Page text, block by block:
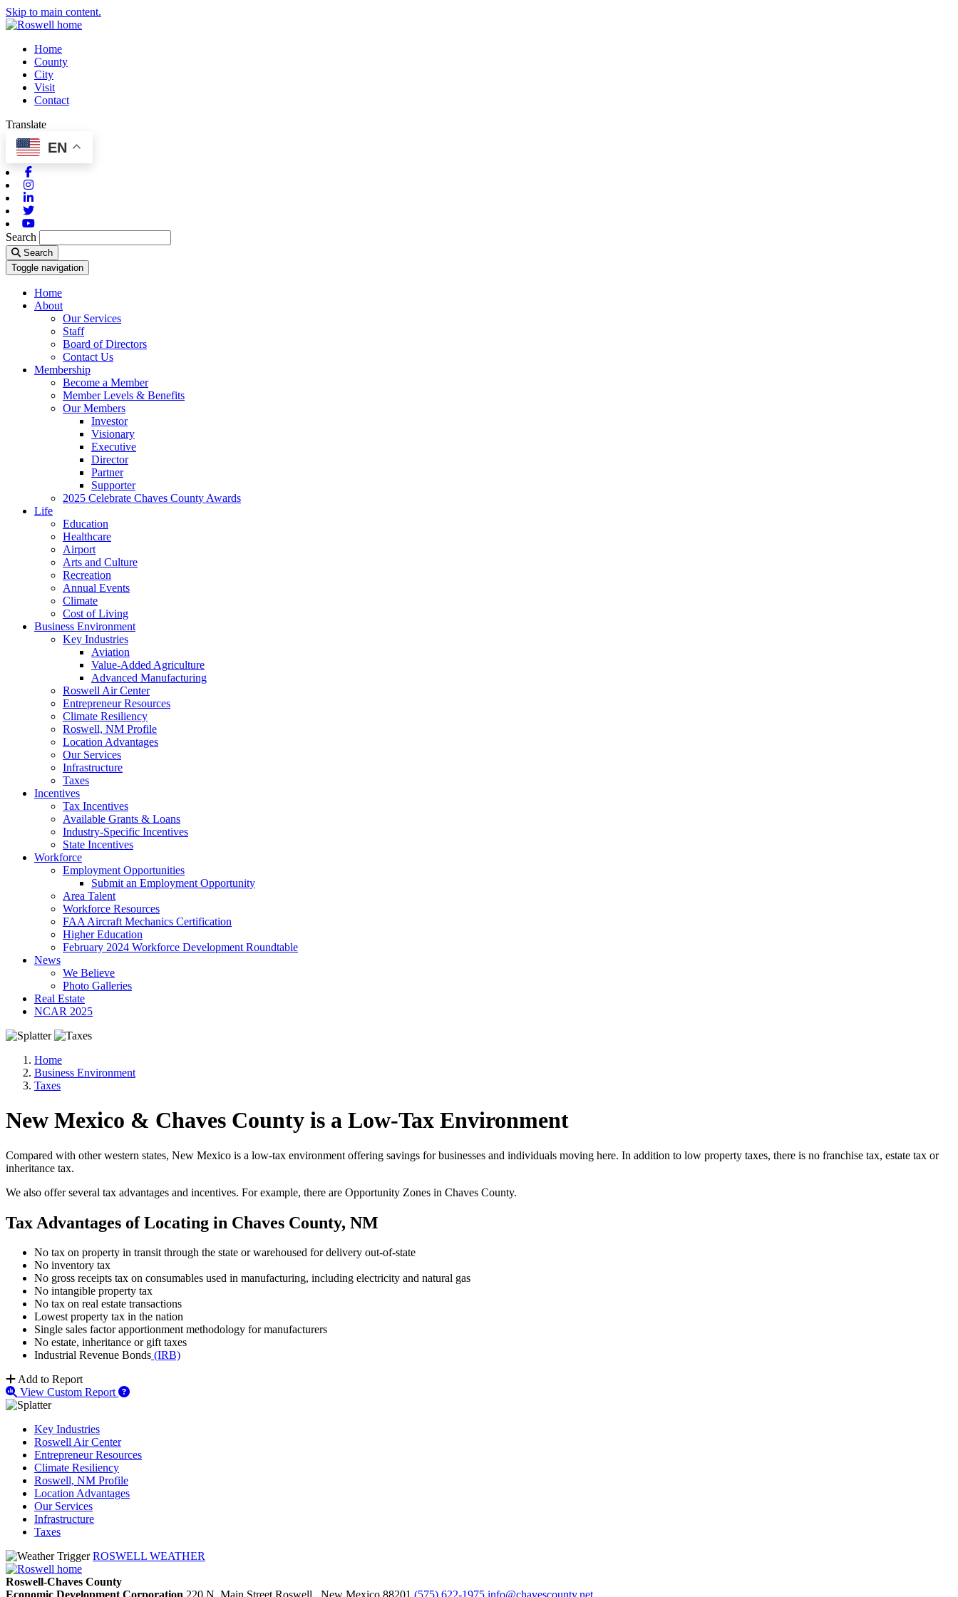
Skip to main content.
Home
County
City
Visit
Contact
Translate
EN
Search
Search
Toggle navigation
Home
About
Our Services
Staff
Board of Directors
Contact Us
Membership
Become a Member
Member Levels & Benefits
Our Members
Investor
Visionary
Executive
Director
Partner
Supporter
2025 Celebrate Chaves County Awards
Life
Education
Healthcare
Airport
Arts and Culture
Recreation
Annual Events
Climate
Cost of Living
Business Environment
Key Industries
Aviation
Value-Added Agriculture
Advanced Manufacturing
Roswell Air Center
Entrepreneur Resources
Climate Resiliency
Roswell, NM Profile
Location Advantages
Our Services
Infrastructure
Taxes
Incentives
Tax Incentives
Available Grants & Loans
Industry-Specific Incentives
State Incentives
Workforce
Employment Opportunities
Submit an Employment Opportunity
Area Talent
Workforce Resources
FAA Aircraft Mechanics Certification
Higher Education
February 2024 Workforce Development Roundtable
News
We Believe
Photo Galleries
Real Estate
NCAR 2025
Home
Business Environment
Taxes
New Mexico & Chaves County is a Low-Tax Environment
Compared with other western states, New Mexico is a low-tax environment offering savings for businesses and individuals moving here. In addition to low property taxes, there is no franchise tax, estate tax or
inheritance tax.
We also offer several tax advantages and incentives. For example, there are Opportunity Zones in Chaves County.
Tax Advantages of Locating in Chaves County, NM
No tax on property in transit through the state or warehoused for delivery out-of-state
No inventory tax
No gross receipts tax on consumables used in manufacturing, including electricity and natural gas
No intangible property tax
No tax on real estate transactions
Lowest property tax in the nation
Single sales factor apportionment methodology for manufacturers
No estate, inheritance or gift taxes
Industrial Revenue Bonds (IRB)
Add to Report
View Custom Report
Key Industries
Roswell Air Center
Entrepreneur Resources
Climate Resiliency
Roswell, NM Profile
Location Advantages
Our Services
Infrastructure
Taxes
ROSWELL WEATHER
Roswell-Chaves County